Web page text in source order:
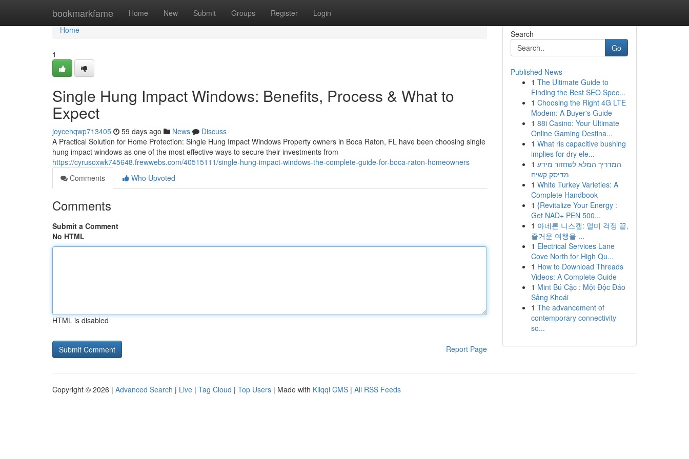
bookmarkfame Home New Submit Groups Register Login
Home
Home
1
Single Hung Impact Windows: Benefits, Process & What to
Expect
joycehqwp713405 59 days ago News
Discuss
A Practical Solution for Home Protection: Single Hung Impact Windows Property owners in Boca Raton, FL have been choosing single
hung impact windows as one of the most effective ways to secure their investments from
https://cyrusoxwk745648.frewwebs.com/40515111/single-hung-impact-windows-the-complete-guide-for-boca-raton-homeowners
Comments
Who Upvoted
Comments
Submit a Comment
No HTML
HTML is disabled
Report Page
Search
Go
Published News
1 The Ultimate Guide to
Finding the Best SEO Spec...
1 Choosing the Right 4G LTE
Modem: A Buyer's Guide
1 88i Casino: Your Ultimate
Online Gaming Destina...
1 What ris capacitive bushing
implies for dry ele...
1 המדריך המלא לשחזור מידע
מדיסק קשיח
1 White Turkey Varieties: A
Complete Handbook
1 {Revitalize Your Energy :
Get NAD+ PEN 500...
1 아네론 니스캡: 멀미 걱정 끝,
즐거운 여행을 ...
1 Electrical Services Lane
Cove North for High Qu...
1 How to Download Threads
Videos: A Complete Guide
1 Mint Bú Cặc : Một Độc Đáo
Sảng Khoái
1 The advancement of
contemporary connectivity
so...
Copyright © 2026 | Advanced Search | Live | Tag Cloud | Top Users | Made with Kliqqi CMS | All RSS Feeds